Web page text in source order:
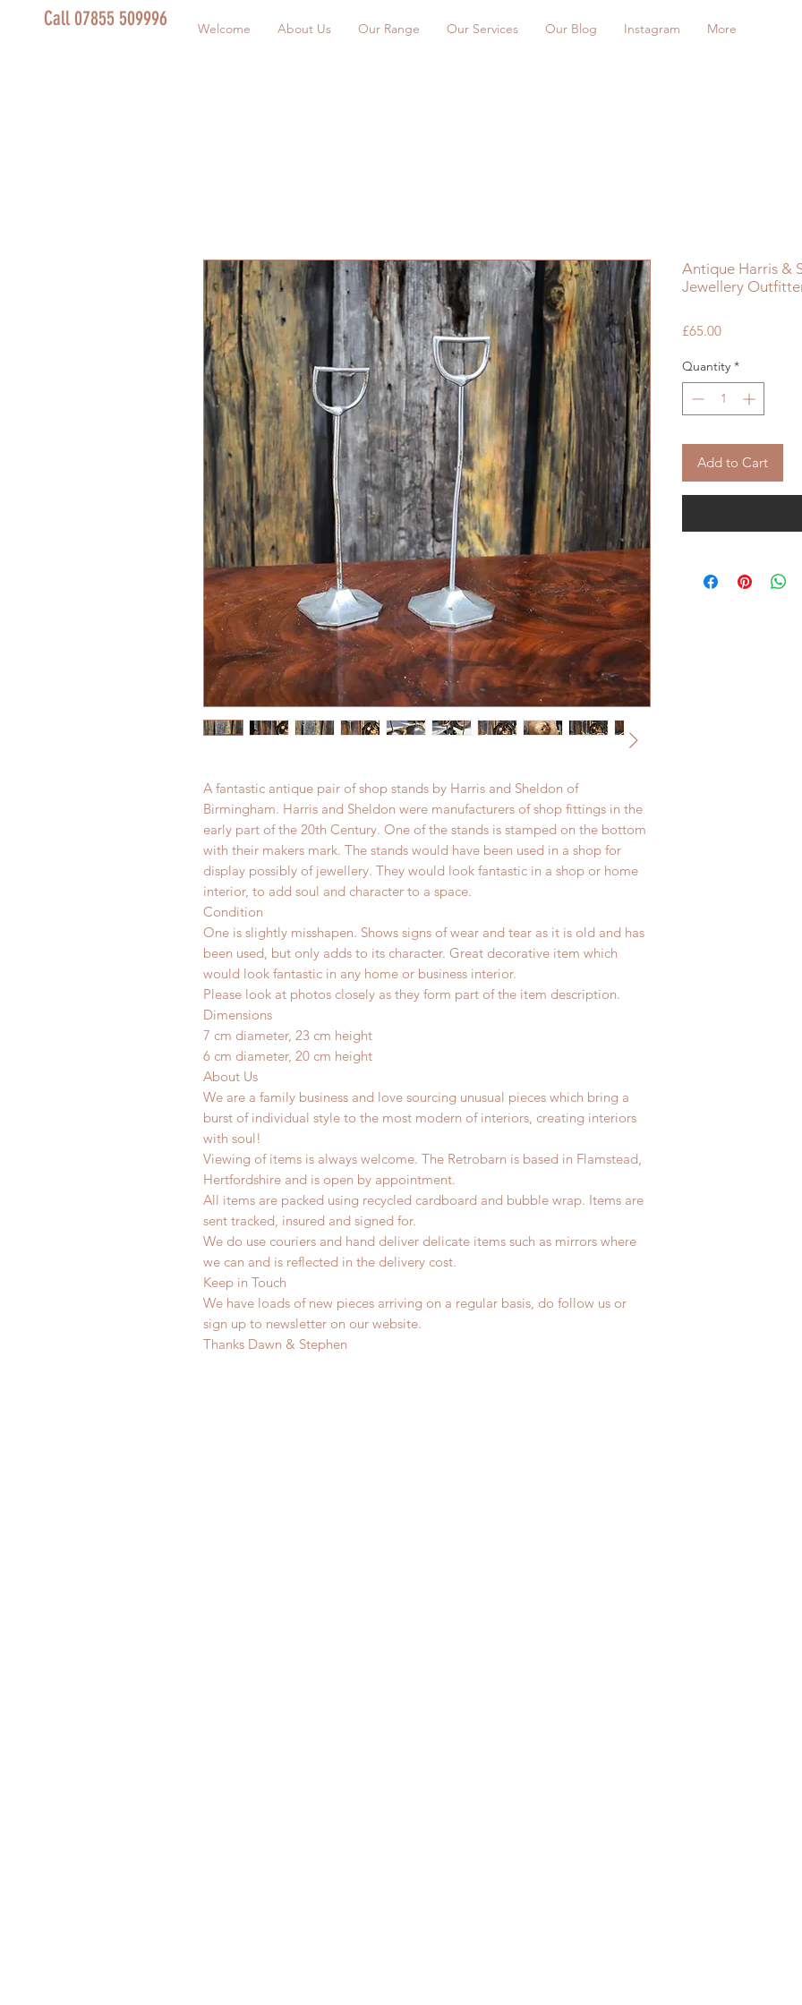
Call 07855 509996 Welcome About Us Our Range Our Services Our Blog Instagram More
A fantastic antique pair of shop stands by Harris and Sheldon of
Birmingham. Harris and Sheldon were manufacturers of shop fittings in the
early part of the 20th Century. One of the stands is stamped on the bottom
with their makers mark. The stands would have been used in a shop for
display possibly of jewellery. They would look fantastic in a shop or home
interior, to add soul and character to a space.
Condition
One is slightly misshapen. Shows signs of wear and tear as it is old and has
been used, but only adds to its character. Great decorative item which
would look fantastic in any home or business interior.
Please look at photos closely as they form part of the item description.
Dimensions
7 cm diameter, 23 cm height
6 cm diameter, 20 cm height
About Us
We are a family business and love sourcing unusual pieces which bring a
burst of individual style to the most modern of interiors, creating interiors
with soul!
Viewing of items is always welcome. The Retrobarn is based in Flamstead,
Hertfordshire and is open by appointment.
All items are packed using recycled cardboard and bubble wrap. Items are
sent tracked, insured and signed for.
We do use couriers and hand deliver delicate items such as mirrors where
we can and is reflected in the delivery cost.
Keep in Touch
We have loads of new pieces arriving on a regular basis, do follow us or
sign up to newsletter on our website.
Thanks Dawn & Stephen
Antique Harris &
Jewellery
£65.00Price
Quantity *
Add to Cart